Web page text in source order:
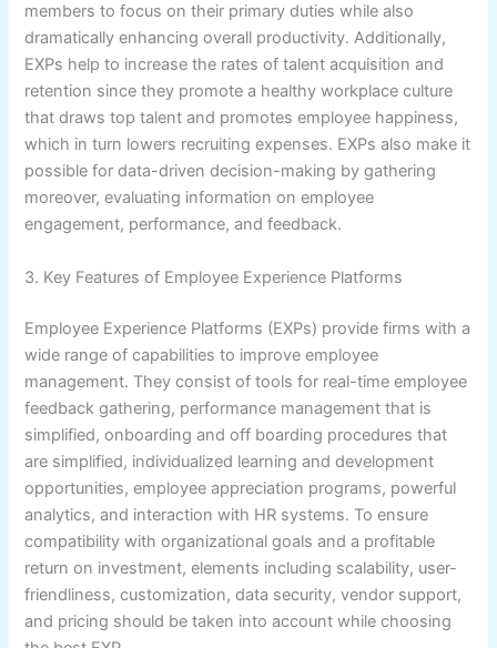
members to focus on their primary duties while also
dramatically enhancing overall productivity. Additionally,
EXPs help to increase the rates of talent acquisition and
retention since they promote a healthy workplace culture
that draws top talent and promotes employee happiness,
which in turn lowers recruiting expenses. EXPs also make it
possible for data-driven decision-making by gathering
moreover, evaluating information on employee
engagement, performance, and feedback.
3. Key Features of Employee Experience Platforms
Employee Experience Platforms (EXPs) provide firms with a
wide range of capabilities to improve employee
management. They consist of tools for real-time employee
feedback gathering, performance management that is
simplified, onboarding and off boarding procedures that
are simplified, individualized learning and development
opportunities, employee appreciation programs, powerful
analytics, and interaction with HR systems. To ensure
compatibility with organizational goals and a profitable
return on investment, elements including scalability, user-
friendliness, customization, data security, vendor support,
and pricing should be taken into account while choosing